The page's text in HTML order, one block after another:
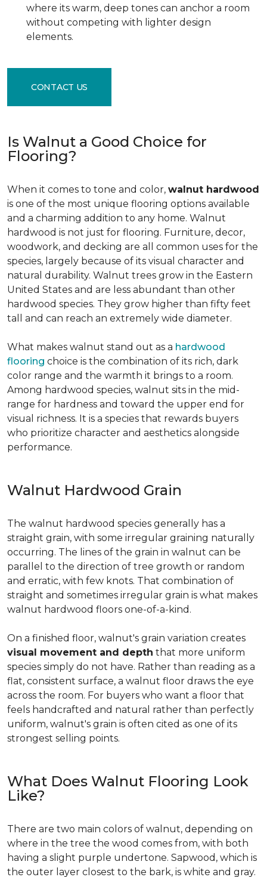
where its warm, deep tones can anchor a room
without competing with lighter design
elements.
CONTACT US
Is Walnut a Good Choice for
Flooring?
When it comes to tone and color, walnut hardwood
is one of the most unique flooring options available
and a charming addition to any home. Walnut
hardwood is not just for flooring. Furniture, decor,
woodwork, and decking are all common uses for the
species, largely because of its visual character and
natural durability. Walnut trees grow in the Eastern
United States and are less abundant than other
hardwood species. They grow higher than fifty feet
tall and can reach an extremely wide diameter.
What makes walnut stand out as a hardwood
flooring choice is the combination of its rich, dark
color range and the warmth it brings to a room.
Among hardwood species, walnut sits in the mid-
range for hardness and toward the upper end for
visual richness. It is a species that rewards buyers
who prioritize character and aesthetics alongside
performance.
Walnut Hardwood Grain
The walnut hardwood species generally has a
straight grain, with some irregular graining naturally
occurring. The lines of the grain in walnut can be
parallel to the direction of tree growth or random
and erratic, with few knots. That combination of
straight and sometimes irregular grain is what makes
walnut hardwood floors one-of-a-kind.
On a finished floor, walnut's grain variation creates
visual movement and depth that more uniform
species simply do not have. Rather than reading as a
flat, consistent surface, a walnut floor draws the eye
across the room. For buyers who want a floor that
feels handcrafted and natural rather than perfectly
uniform, walnut's grain is often cited as one of its
strongest selling points.
What Does Walnut Flooring Look
Like?
There are two main colors of walnut, depending on
where in the tree the wood comes from, with both
having a slight purple undertone. Sapwood, which is
the outer layer closest to the bark, is white and gray.